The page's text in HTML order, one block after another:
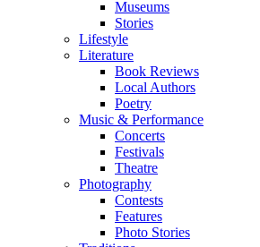
Museums
Stories
Lifestyle
Literature
Book Reviews
Local Authors
Poetry
Music & Performance
Concerts
Festivals
Theatre
Photography
Contests
Features
Photo Stories